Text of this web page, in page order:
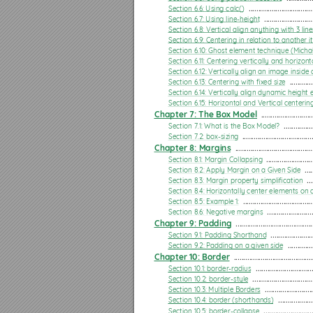
Section 6.6: Using calc()
Section 6.7: Using line-height
Section 6.8: Vertical align anything with 3
Section 6.9: Centering in relation to another
Section 6.10: Ghost element technique
Section 6.11: Centering vertically and
Section 6.12: Vertically align an image inside
Section 6.13: Centering with ﬁxed size
Section 6.14: Vertically align dynamic height
Section 6.15: Horizontal and Vertical
Chapter 7: The Box Model
Section 7.1: What is the Box Model?
Section 7.2: box-sizing
Chapter 8: Margins
Section 8.1: Margin Collapsing
Section 8.2: Apply Margin on a Given Side
Section 8.3: Margin property simpliﬁcation
Section 8.4: Horizontally center elements on
Section 8.5: Example 1:
Section 8.6: Negative margins
Chapter 9: Padding
Section 9.1: Padding Shorthand
Section 9.2: Padding on a given side
Chapter 10: Border
Section 10.1: border-radius
Section 10.2: border-style
Section 10.3: Multiple Borders
Section 10.4: border (shorthands)
Section 10.5: border-collapse